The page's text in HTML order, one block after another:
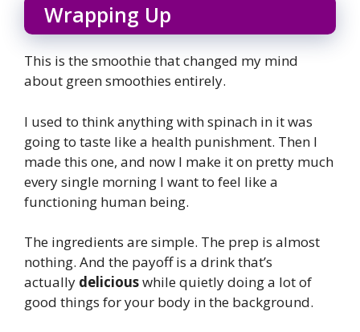
Wrapping Up
This is the smoothie that changed my mind
about green smoothies entirely.
I used to think anything with spinach in it was
going to taste like a health punishment. Then I
made this one, and now I make it on pretty much
every single morning I want to feel like a
functioning human being.
The ingredients are simple. The prep is almost
nothing. And the payoff is a drink that’s
actually deliciouswhile quietly doing a lot of
good things for your body in the background.